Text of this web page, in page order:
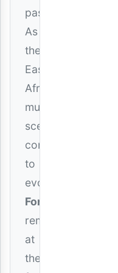
passion.
As
the
East
African
music
scene
continues
to
evolve,
Formseven
remains
at
the